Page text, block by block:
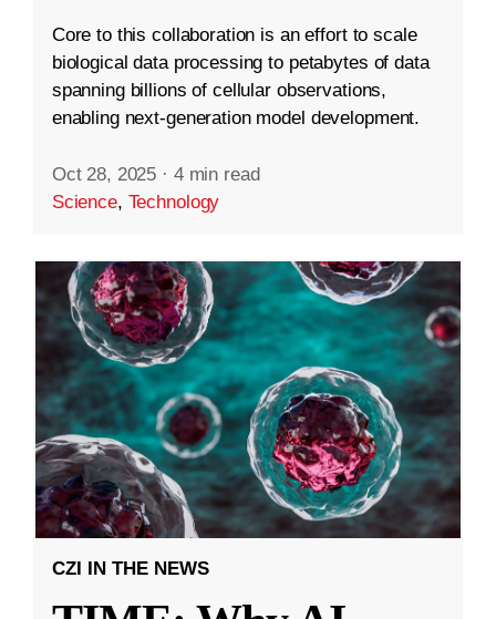
Core to this collaboration is an effort to scale
biological data processing to petabytes of data
spanning billions of cellular observations,
enabling next-generation model development.
Oct 28, 2025 · 4 min read
Science, Technology
CZI IN THE NEWS